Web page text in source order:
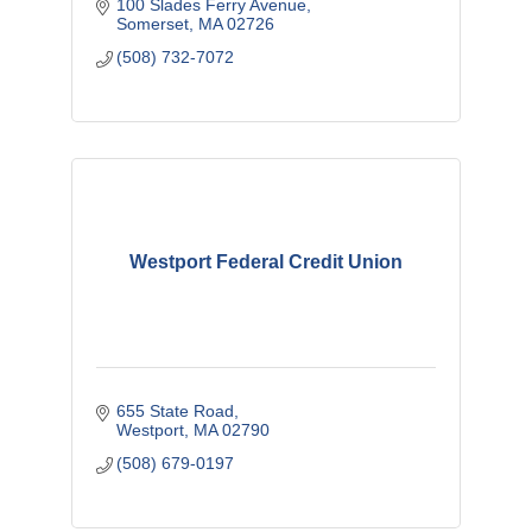
100 Slades Ferry Avenue
Somerset MA 02726
(508) 732-7072
Westport Federal Credit Union
655 State Road
Westport MA 02790
(508) 679-0197